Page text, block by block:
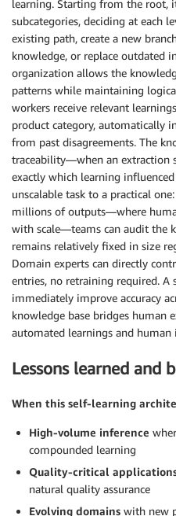
learning. Starting from the root,
subcategories, deciding at each
existing path, create a new
knowledge, or replace outdated
organization allows the
patterns while maintaining
workers receive relevant
product category, automatically
from past disagreements. The
traceability—when an extraction
exactly which learning
unscalable task to a practical
millions of outputs—where
with scale—teams can audit the
remains relatively fixed in size
Domain experts can directly
entries, no retraining required. A
immediately improve accuracy
knowledge base bridges human
automated learnings and
Lessons learned and
When this self-learning
High-volume inference
compounded learning
Quality-critical
natural quality assurance
Evolving domains with new